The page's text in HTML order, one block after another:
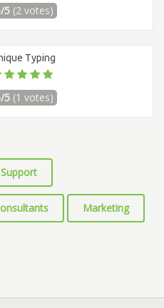
5 (2 votes)
Typing
5 (1 votes)
Marketing